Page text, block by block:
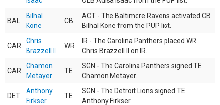
BAL
Bilhal
Kone
CB
ACT - The Baltimore Ravens activated CB
Bilhal Kone from the PUP list.
CAR
Chris
Brazzell II
WR
IR - The Carolina Panthers placed WR
Chris Brazzell II on IR.
CAR
Chamon
Metayer
TE
SGN - The Carolina Panthers signed TE
Chamon Metayer.
DET
Anthony
Firkser
TE
SGN - The Detroit Lions signed TE
Anthony Firkser.